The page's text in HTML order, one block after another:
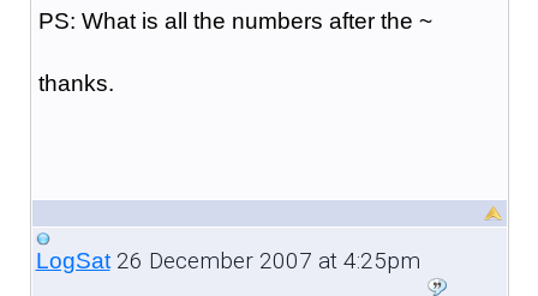
PS: What is all the numbers after the ~
thanks.
LogSat26 December 2007 at 4:25pm